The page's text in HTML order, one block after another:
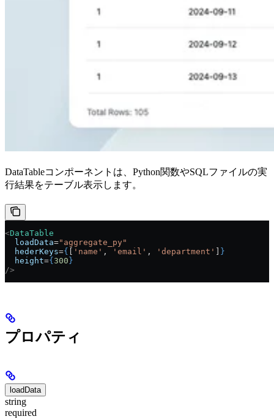
DataTableコンポーネントは、Python関数やSQLファイルの実
行結果をテーブル表示します。
<DataTable
  loadData
="aggregate_py"
  hederKeys
={ [ 'name' , 'email' , 'department' ] }
  height
={300}
/>
プロパティ
loadData
string
required